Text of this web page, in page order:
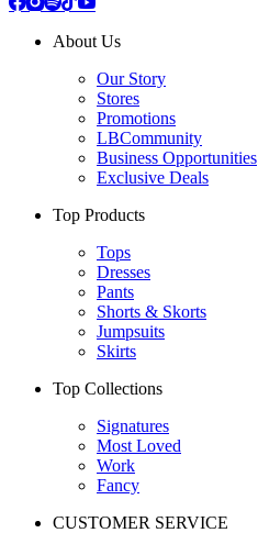
About Us
Our Story
Stores
Promotions
LBCommunity
Business Opportunities
Exclusive Deals
Top Products
Tops
Dresses
Pants
Shorts & Skorts
Jumpsuits
Skirts
Top Collections
Signatures
Most Loved
Work
Fancy
CUSTOMER SERVICE